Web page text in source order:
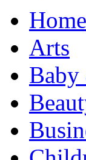
Home
Arts